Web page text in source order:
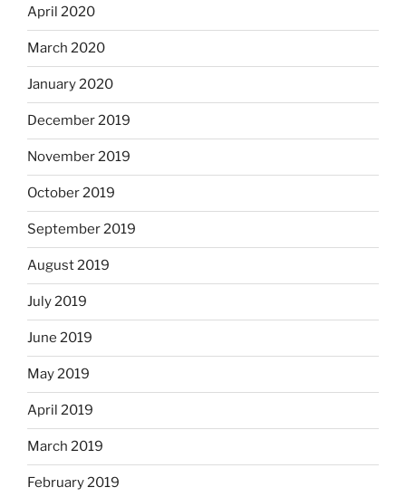
April 2020
March 2020
January 2020
December 2019
November 2019
October 2019
September 2019
August 2019
July 2019
June 2019
May 2019
April 2019
March 2019
February 2019